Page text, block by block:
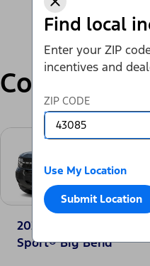
Find local
Enter your ZIP
incentives and
ZIP CODE
Use My Location
Submit Location
Compare
2025 Ford Bronco
Sport® Big Bend